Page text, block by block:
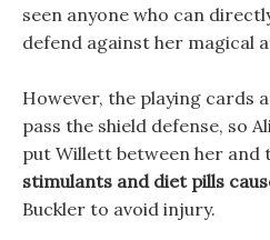
seen anyone who can
defend against her magical
However, the playing cards
pass the shield defense, so
put Willett between her and
stimulants and diet pills
Buckler to avoid injury.